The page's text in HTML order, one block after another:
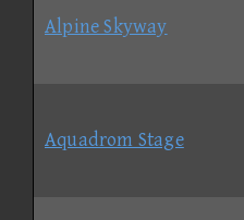
Alpine Skyway
Aquadrom Stage